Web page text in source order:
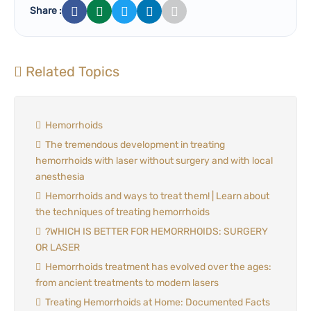
Share :
Related Topics
Hemorrhoids
The tremendous development in treating
hemorrhoids with laser without surgery and with local
anesthesia
Hemorrhoids and ways to treat them! | Learn about
the techniques of treating hemorrhoids
?WHICH IS BETTER FOR HEMORRHOIDS: SURGERY
OR LASER
Hemorrhoids treatment has evolved over the ages:
from ancient treatments to modern lasers
Treating Hemorrhoids at Home: Documented Facts